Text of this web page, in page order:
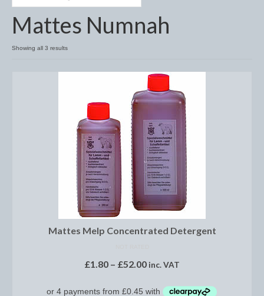
Fly Masks and Fringes
Fly Rugs
Fly Veils
Bell and Overreach Boots
Brushing Boots
Dressage/Training Boots
Event Boots
Tendon and Fetlock Boots
Travel Boots
Mattes Numnah
Showing all 3 results
Mattes Melp Concentrated Detergent
£1.80 – £52.00 inc. VAT